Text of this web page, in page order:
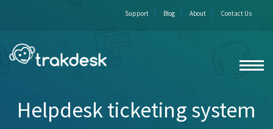
Support Blog About Contact Us
Helpdesk ticketing system